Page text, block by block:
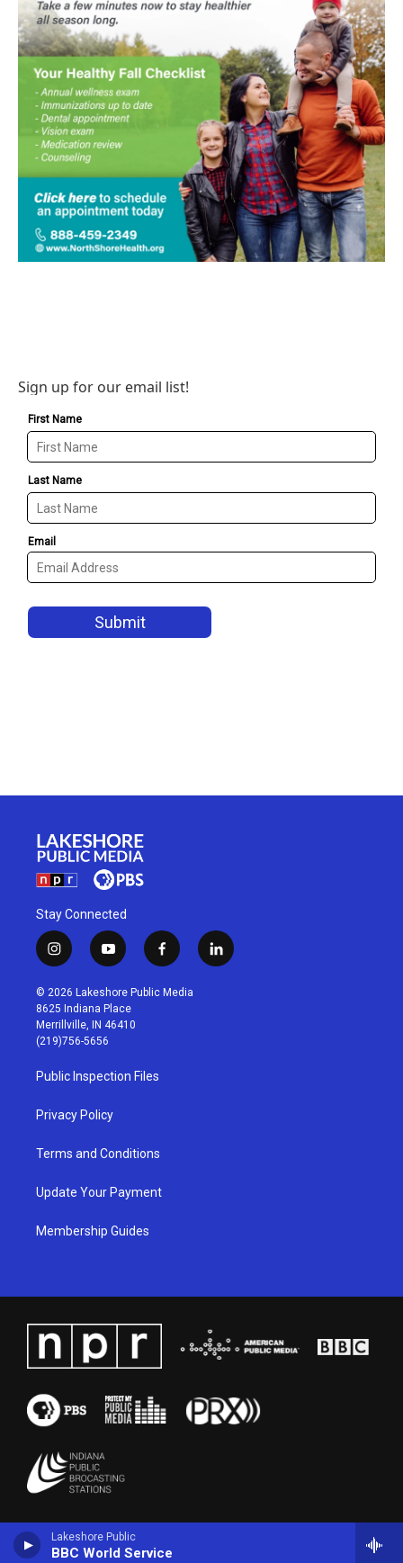
Lakeshore Public
BBC World Service
Sign up for our email list!
Stay Connected
i
n
s
t
a
g
r
a
m
y
o
u
t
u
b
f
a
c
l
i
© 2026 Lakeshore Public Media
8625 Indiana Place
Merrillville, IN 46410
(219)756-5656
Public Inspection Files
Privacy Policy
Terms and Conditions
Update Your Payment
Membership Guides